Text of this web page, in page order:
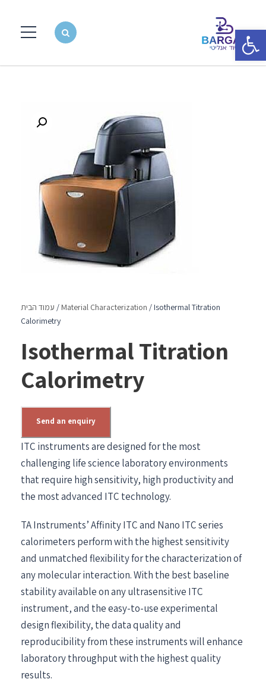
פתח סרגל נגישות
עמוד הבית / Material Characterization / Isothermal Titration
Calorimetry
Isothermal Titration
Calorimetry
Send an enquiry
ITC instruments are designed for the most
challenging life science laboratory environments
that require high sensitivity, high productivity and
the most advanced ITC technology.
TA Instruments’ Affinity ITC and Nano ITC series
calorimeters perform with the highest sensitivity
and unmatched flexibility for the characterization of
any molecular interaction. With the best baseline
stability available on any ultrasensitive ITC
instrument, and the easy-to-use experimental
design flexibility, the data quality and
reproducibility from these instruments will enhance
laboratory throughput with the highest quality
results.